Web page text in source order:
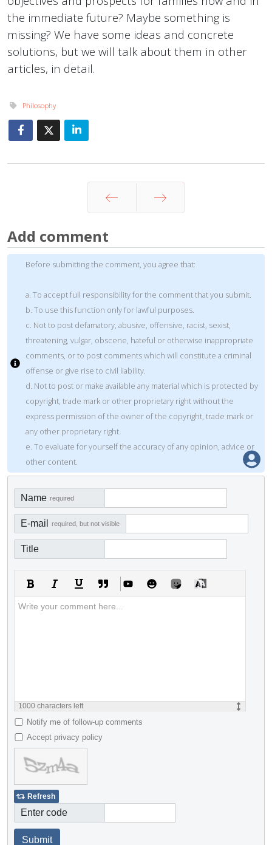
the immediate future? Maybe something is
missing? We have some ideas and concrete
solutions, but we will talk about them in other
articles, in detail.
Philosophy
Add comment
Before submitting the comment, you agree that:
a. To accept full responsibility for the comment that you submit.
b. To use this function only for lawful purposes.
c. Not to post defamatory, abusive, offensive, racist, sexist,
threatening, vulgar, obscene, hateful or otherwise inappropriate
comments, or to post comments which will constitute a criminal
offense or give rise to civil liability.
d. Not to post or make available any material which is protected by
copyright, trade mark or other proprietary right without the
express permission of the owner of the copyright, trade mark or
any other proprietary right.
e. To evaluate for yourself the accuracy of any opinion, advice or
other content.
Name required
E-mail required, but not visible
Title
1000 characters left
Notify me of follow-up comments
Accept privacy policy
Refresh
Enter code
Submit